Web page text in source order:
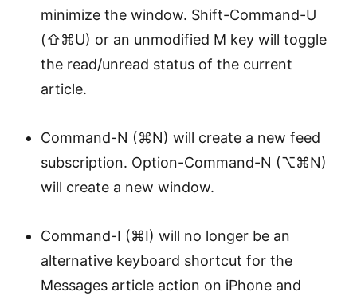
minimize the window. Shift-Command-U
(⇧⌘U) or an unmodified M key will toggle
the read/unread status of the current
article.
Command-N (⌘N) will create a new feed
subscription. Option-Command-N (⌥⌘N)
will create a new window.
Command-I (⌘I) will no longer be an
alternative keyboard shortcut for the
Messages article action on iPhone and